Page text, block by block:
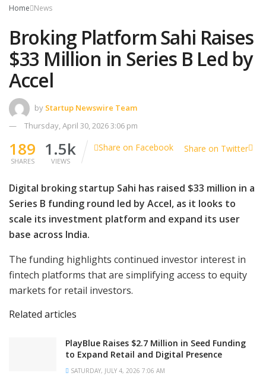
Home News
Broking Platform Sahi Raises
$33 Million in Series B Led by
Accel
by Startup Newswire Team
Thursday, April 30, 2026 3:06 pm
189
SHARES
1.5k
VIEWS
Share on Facebook Share on Twitter
Digital broking startup Sahi has raised $33 million in a
Series B funding round led by Accel, as it looks to
scale its investment platform and expand its user
base across India.
The funding highlights continued investor interest in
fintech platforms that are simplifying access to equity
markets for retail investors.
Related articles
PlayBlue Raises $2.7 Million in Seed Funding
to Expand Retail and Digital Presence
SATURDAY, JULY 4, 2026 7:06 AM